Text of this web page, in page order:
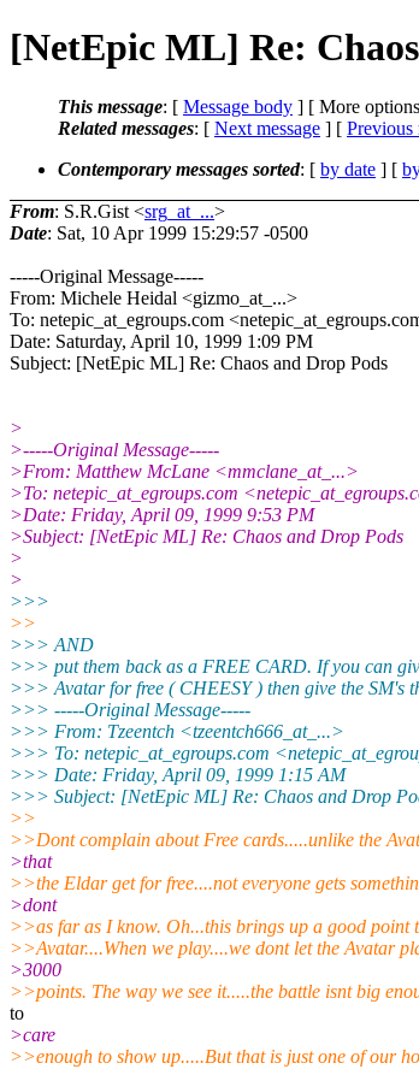
[NetEpic ML] Re:
This message: [ Message body ] [ More
Related messages: [ Next message ] [ Previous
Contemporary messages sorted: [ by date ] [
From: S.R.Gist <srg_at_...>
Date: Sat, 10 Apr 1999 15:29:57 -0500
-----Original Message-----
From: Michele Heidal <gizmo_at_...>
To: netepic_at_egroups.com <netepic_at_egroups.
Date: Saturday, April 10, 1999 1:09 PM
Subject: [NetEpic ML] Re: Chaos and Drop Pods
>
>-----Original Message-----
>From: Matthew McLane <mmclane_at_...>
>To: netepic_at_egroups.com <netepic_at_egroups.
>Date: Friday, April 09, 1999 9:53 PM
>Subject: [NetEpic ML] Re: Chaos and Drop Pods
>
>
>>>
>>
>>> AND
>>> put them back as a FREE CARD. If you can
>>> Avatar for free ( CHEESY ) then give the SM's
>>> -----Original Message-----
>>> From: Tzeentch <tzeentch666_at_...>
>>> To: netepic_at_egroups.com
>>> Date: Friday, April 09, 1999 1:15 AM
>>> Subject: [NetEpic ML] Re: Chaos and Drop
>>
>>Dont complain about Free cards.....unlike the
>that
>>the Eldar get for free....not everyone gets
>dont
>>as far as I know. Oh...this brings up a good point
>>Avatar....When we play....we dont let the Avatar
>3000
>>points. The way we see it.....the battle isnt big
to
>care
>>enough to show up.....But that is just one of our